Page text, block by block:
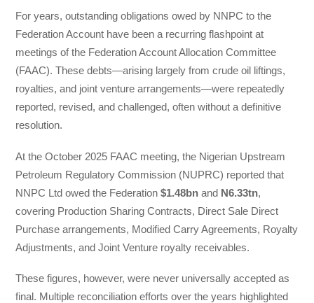
For years, outstanding obligations owed by NNPC to the
Federation Account have been a recurring flashpoint at
meetings of the Federation Account Allocation Committee
(FAAC). These debts—arising largely from crude oil liftings,
royalties, and joint venture arrangements—were repeatedly
reported, revised, and challenged, often without a definitive
resolution.
At the October 2025 FAAC meeting, the Nigerian Upstream
Petroleum Regulatory Commission (NUPRC) reported that
NNPC Ltd owed the Federation$1.48bn and N6.33tn,
covering Production Sharing Contracts, Direct Sale Direct
Purchase arrangements, Modified Carry Agreements, Royalty
Adjustments, and Joint Venture royalty receivables.
These figures, however, were never universally accepted as
final. Multiple reconciliation efforts over the years highlighted